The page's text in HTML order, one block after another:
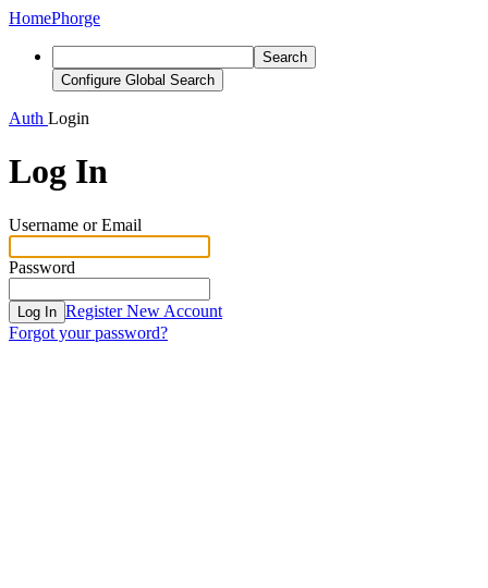
HomePhorge
Search
Configure Global Search
Auth Login
Log In
Username or Email
Password
Log In Register New Account
Forgot your password?